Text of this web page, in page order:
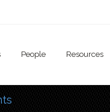
People Resources